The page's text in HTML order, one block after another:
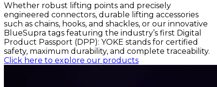
Whether robust lifting points and precisely
engineered connectors, durable lifting accessories
such as chains, hooks, and shackles, or our innovative
BlueSupra tags featuring the industry’s first Digital
Product Passport (DPP): YOKE stands for certified
safety, maximum durability, and complete traceability.
Click here to explore our products